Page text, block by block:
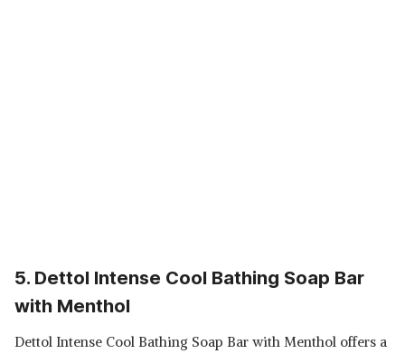
5. Dettol Intense Cool Bathing Soap Bar
with Menthol
Dettol Intense Cool Bathing Soap Bar with Menthol offers a